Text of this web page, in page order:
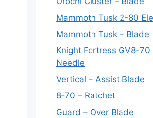
Mammoth Tusk 2-80
Mammoth Tusk – Blade
Knight Fortress GV8-70
Needle
Vertical – Assist Blade
8-70 – Ratchet
Guard – Over Blade